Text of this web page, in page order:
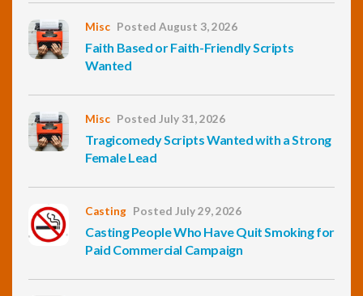
Misc Posted August 3, 2026
Faith Based or Faith-Friendly Scripts
Wanted
Misc Posted July 31, 2026
Tragicomedy Scripts Wanted with a Strong
Female Lead
Casting Posted July 29, 2026
Casting People Who Have Quit Smoking for
Paid Commercial Campaign